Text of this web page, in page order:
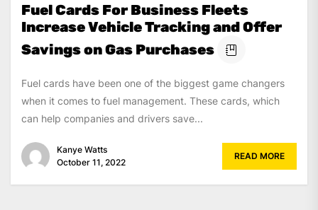
Fuel Cards For Business Fleets
Increase Vehicle Tracking and Offer
Savings on Gas Purchases
Fuel cards have been one of the biggest game changers
when it comes to fuel management. These cards, which
can help companies and drivers save...
Kanye Watts
October 11, 2022
READ MORE